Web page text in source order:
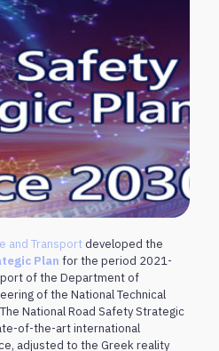
and Transportdeveloped the
Plan for the period 2021-
of the Department of
of the National Technical
National Road Safety Strategic
of-the-art international
adjusted to the Greek reality